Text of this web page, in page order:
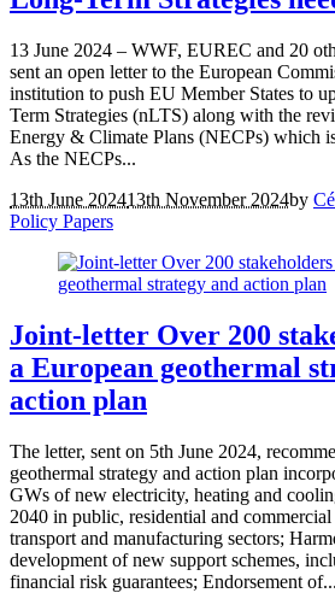
13 June 2024 – WWF, EUREC and 20
sent an open letter to the European
institution to push EU Member States to
Term Strategies (nLTS) along with the
Energy & Climate Plans (NECPs) which
As the NECPs...
13th June 202413th November 2024by
Policy Papers
Joint-letter Over 200
a European geothermal
action plan
The letter, sent on 5th June 2024,
geothermal strategy and action plan
GWs of new electricity, heating and
2040 in public, residential and
transport and manufacturing sectors;
development of new support schemes,
financial risk guarantees; Endorsement of...